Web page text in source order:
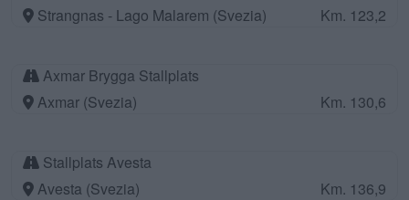
Strangnas - Lago Malarem (Svezia)
Km. 123,2
Axmar Brygga Stallplats
Axmar (Svezia)
Km. 130,6
Stallplats Avesta
Avesta (Svezia)
Km. 136,9